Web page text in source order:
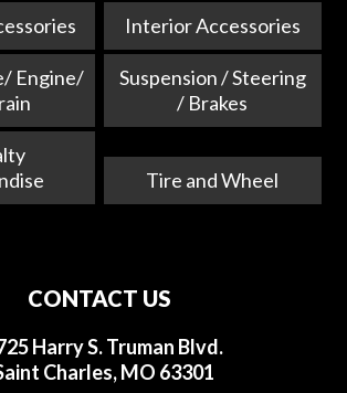
Interior Accessories
Engine/
Suspension / Steering
/ Brakes
Tire and Wheel
CONTACT US
Harry S. Truman Blvd.
Charles, MO 63301